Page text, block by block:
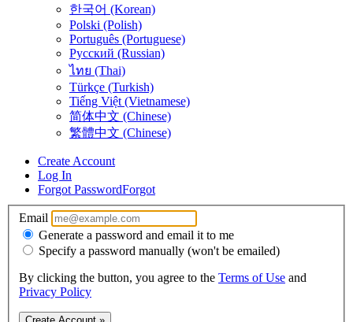
한국어 (Korean)
Polski (Polish)
Português (Portuguese)
Русский (Russian)
ไทย (Thai)
Türkçe (Turkish)
Tiếng Việt (Vietnamese)
简体中文 (Chinese)
繁體中文 (Chinese)
Create Account
Log In
Forgot PasswordForgot
Email
Generate a password and email it to me
Specify a password manually (won't be emailed)
By clicking the button, you agree to the Terms of Use and
Privacy Policy